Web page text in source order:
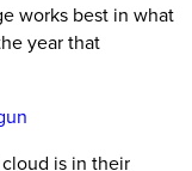
works best in what
year that
is in their